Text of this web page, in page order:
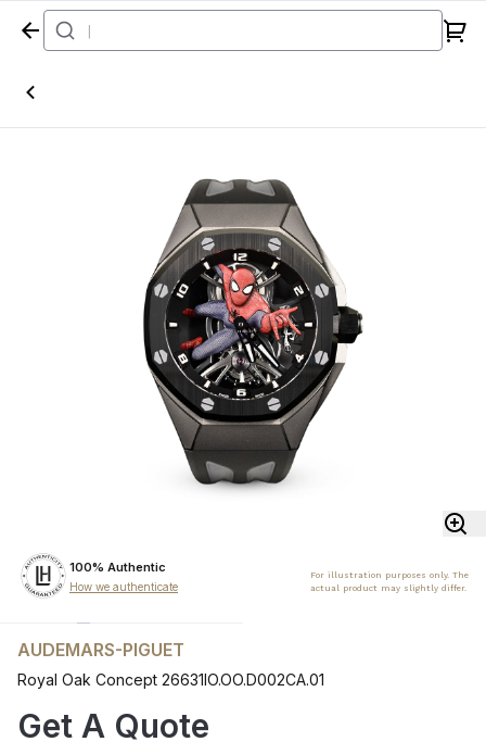
Home
100% Authentic
How we authenticate
For illustration purposes only. The
actual product may slightly differ.
AUDEMARS-PIGUET
Royal Oak Concept 26631IO.OO.D002CA.01
Get A Quote